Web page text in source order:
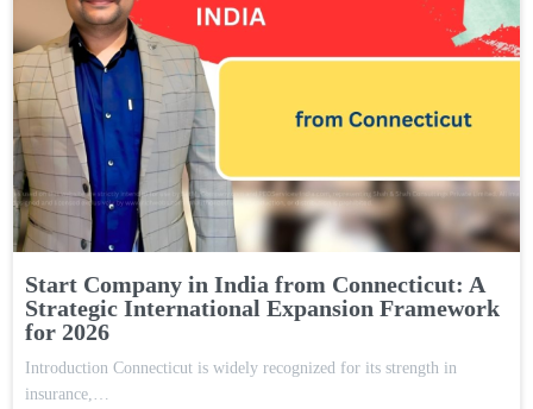
Start Company in India from Connecticut: A
Strategic International Expansion Framework
for 2026
Introduction Connecticut is widely recognized for its strength in
insurance,…